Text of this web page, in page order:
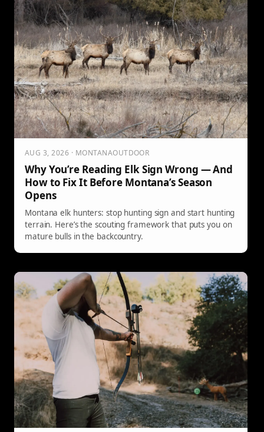
AUG 3, 2026 · MONTANAOUTDOOR
Why You’re Reading Elk Sign Wrong — And
How to Fix It Before Montana’s Season
Opens
Montana elk hunters: stop hunting sign and start hunting
terrain. Here’s the scouting framework that puts you on
mature bulls in the backcountry.